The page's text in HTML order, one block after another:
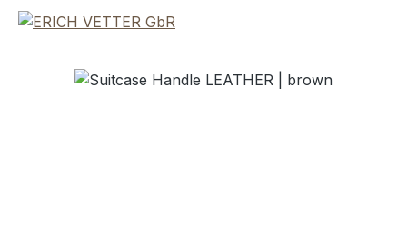
Skip image gallery